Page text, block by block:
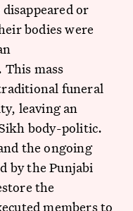
or
bodies were
mass
funeral
leaving an
body-politic.
the ongoing
by the Punjabi
the
members to